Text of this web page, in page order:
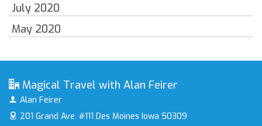
July 2020
May 2020
Magical Travel with Alan Feirer
Alan Feirer
201 Grand Ave. #111 Des Moines Iowa 50309